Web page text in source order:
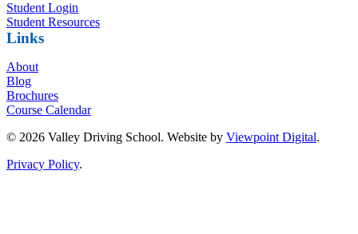
Student Login
Student Resources
Links
About
Blog
Brochures
Course Calendar
© 2026 Valley Driving School. Website by Viewpoint Digital.
Privacy Policy.